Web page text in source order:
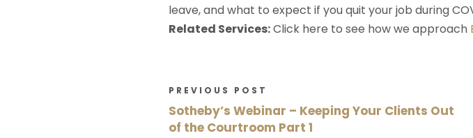
leave, and what to expect if you quit your job during
Related Services:Click here to see how we approach
PREVIOUS POST
Sotheby’s Webinar – Keeping Your Clients Out
of the Courtroom Part 1